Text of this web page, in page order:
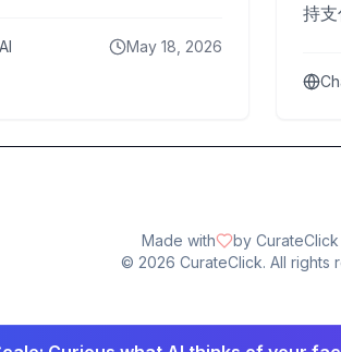
May 18, 2026
持
Made with
by CurateClick
© 2026 CurateClick. All rights